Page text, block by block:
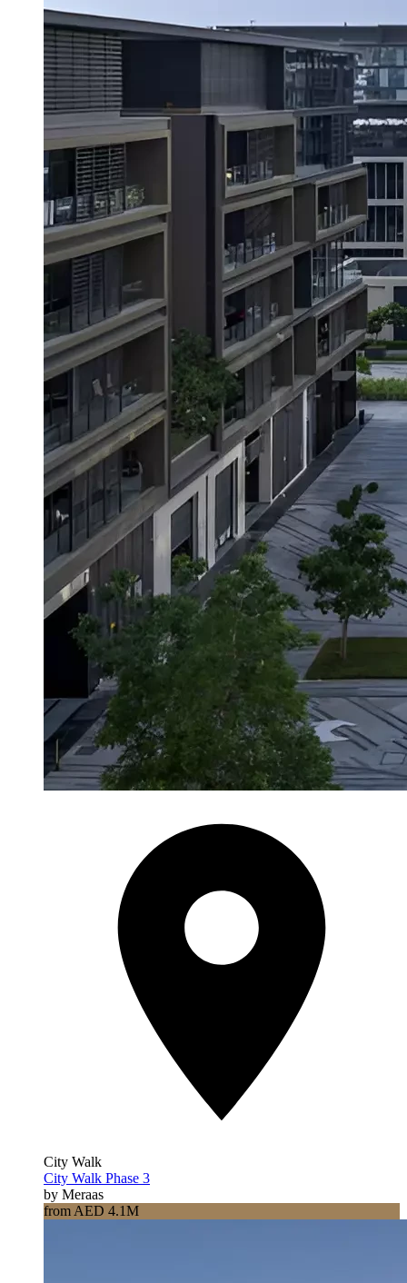
City Walk
City Walk Phase 3
by Meraas
from AED 4.1M